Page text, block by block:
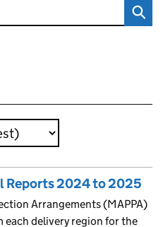
Reports 2024 to 2025
Arrangements (MAPPA)
each delivery region for the